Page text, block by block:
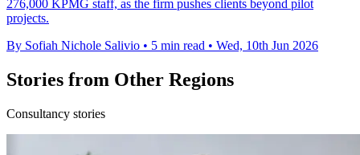
276,000 KPMG staff, as the firm pushes clients beyond pilot
projects.
By Sofiah Nichole Salivio • 5 min read • Wed, 10th Jun 2026
Stories from Other Regions
Consultancy stories